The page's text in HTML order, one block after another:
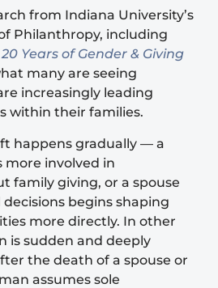
from Indiana University’s
Philanthropy, including
Years of Gender & Giving
many are seeing
increasingly leading
within their families.
happens gradually — a
involved in
family giving, or a spouse
begins shaping
more directly. In other
is sudden and deeply
the death of a spouse or
assumes sole